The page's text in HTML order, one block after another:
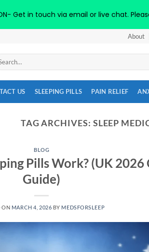
About
US SLEEPING PILLS PAIN RELIEF
TAG ARCHIVES: SLEEP
BLOG
Pills Work? (UK 2026
Guide)
ON MARCH 4, 2026 BY MEDSFORSLEEP
Get in touch via email or live chat.